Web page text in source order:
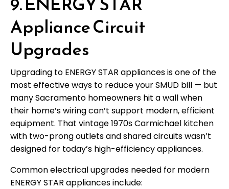
Appliance Circuit
Upgrades
Upgrading to ENERGY STAR appliances is one of the
most effective ways to reduce your SMUD bill — but
many Sacramento homeowners hit a wall when
their home’s wiring can’t support modern, efficient
equipment. That vintage 1970s Carmichael kitchen
with two-prong outlets and shared circuits wasn’t
designed for today’s high-efficiency appliances.
Common electrical upgrades needed for modern
ENERGY STAR appliances include: